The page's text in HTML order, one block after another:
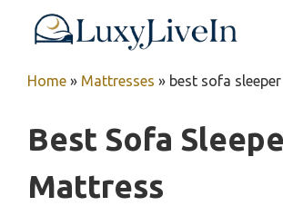
Home » Mattresses » best sofa
Best Sofa
Mattress